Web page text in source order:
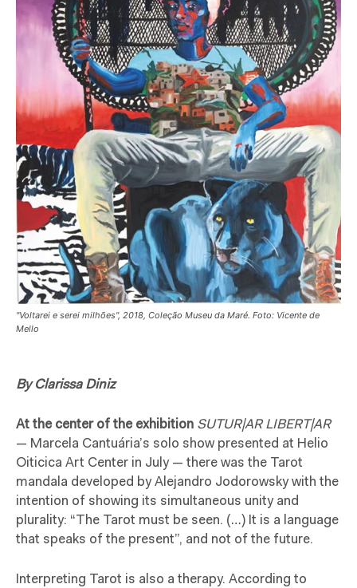
"Voltarei e serei milhões", 2018, Coleção Museu da Maré. Foto: Vicente de
Mello
By Clarissa Diniz
At the center of the exhibition SUTUR|AR LIBERT|AR
— Marcela Cantuária’s solo show presented at Helio
Oiticica Art Center in July — there was the Tarot
mandala developed by Alejandro Jodorowsky with the
intention of showing its simultaneous unity and
plurality: “The Tarot must be seen. (…) It is a language
that speaks of the present”, and not of the future.
Interpreting Tarot is also a therapy. According to